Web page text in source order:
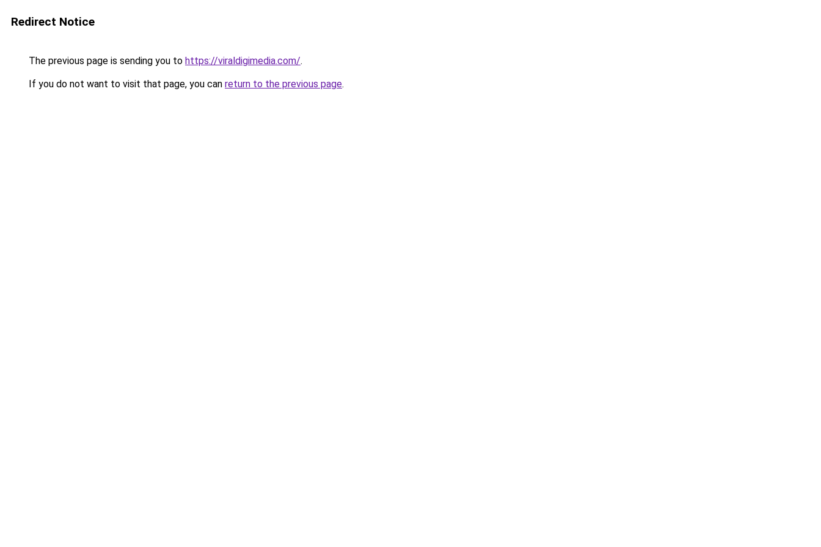
Redirect Notice
The previous page is sending you to https://viraldigimedia.com/.
If you do not want to visit that page, you can return to the previous page.